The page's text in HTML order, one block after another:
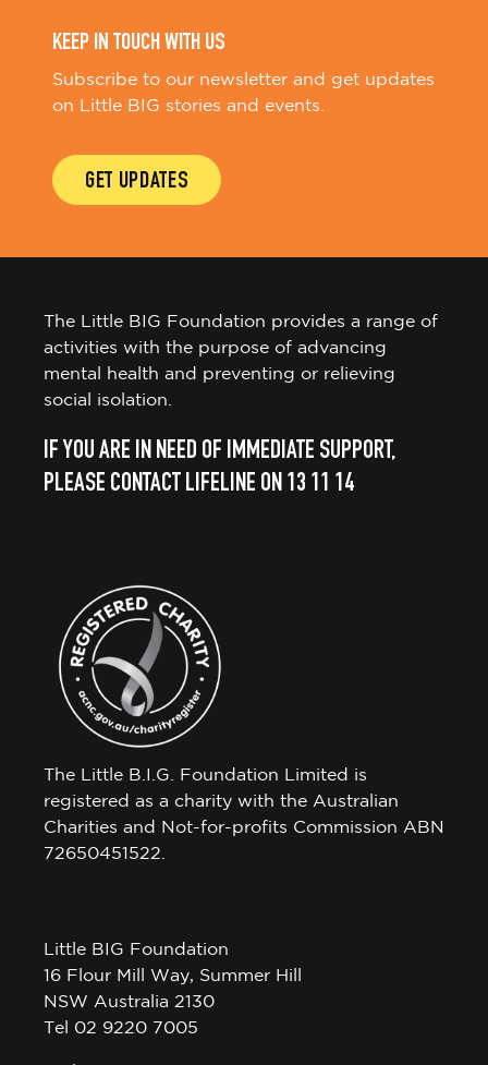
KEEP IN TOUCH WITH US
Subscribe to our newsletter and get updates
on Little BIG stories and events.
GET UPDATES
The Little BIG Foundation provides a range of
activities with the purpose of advancing
mental health and preventing or relieving
social isolation.
IF YOU ARE IN NEED OF IMMEDIATE SUPPORT,
PLEASE CONTACT LIFELINE ON 13 11 14
The Little B.I.G. Foundation Limited is
registered as a charity with the Australian
Charities and Not-for-profits Commission ABN
72650451522.
Little BIG Foundation
16 Flour Mill Way, Summer Hill
NSW Australia 2130
Tel 02 9220 7005